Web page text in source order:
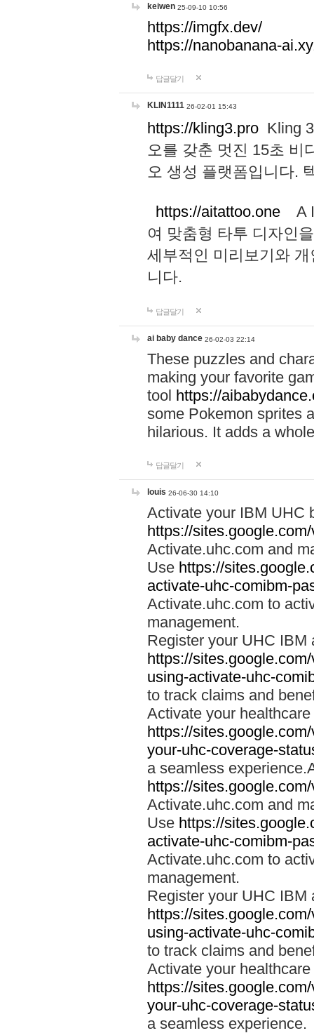
keiwen 25-09-10 10:56
https://imgfx.dev/
https://nanobanana-
답글달기
KLIN1111 26-02-01 15:43
https://kling3.pro Kling
오를 갖춘 멋진 15초 비
오 생성 플랫폼입니다.
https://aitattoo.one A I
여 맞춤형 타투 디자인
세부적인 미리보기와
니다.
답글달기
ai baby dance 26-02-03 22:14
These puzzles and
making your favorite
tool https://
some Pokemon sprites
hilarious. It adds a
답글달기
louis 26-06-30 14:10
Activate your IBM UHC
https://
Activate.uhc.com and
Use https://
activate-uhc-comibm-
Activate.uhc.com to
management.
Register your UHC IBM
https://
using-activate-uhc-
to track claims and
Activate your
https://
your-uhc-coverage-
a seamless
https://
Activate.uhc.com and
Use https://
activate-uhc-comibm-
Activate.uhc.com to
management.
Register your UHC IBM
https://
using-activate-uhc-
to track claims and
Activate your
https://
your-uhc-coverage-
a seamless experience.